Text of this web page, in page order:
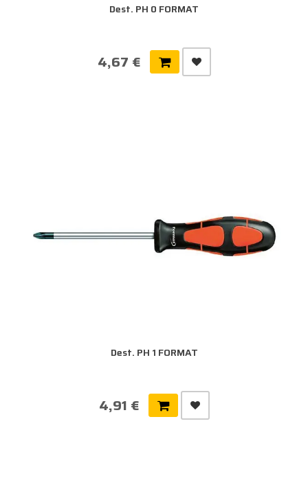
Dest. PH 0 FORMAT
4,67 €
Dest. PH 1 FORMAT
4,91 €